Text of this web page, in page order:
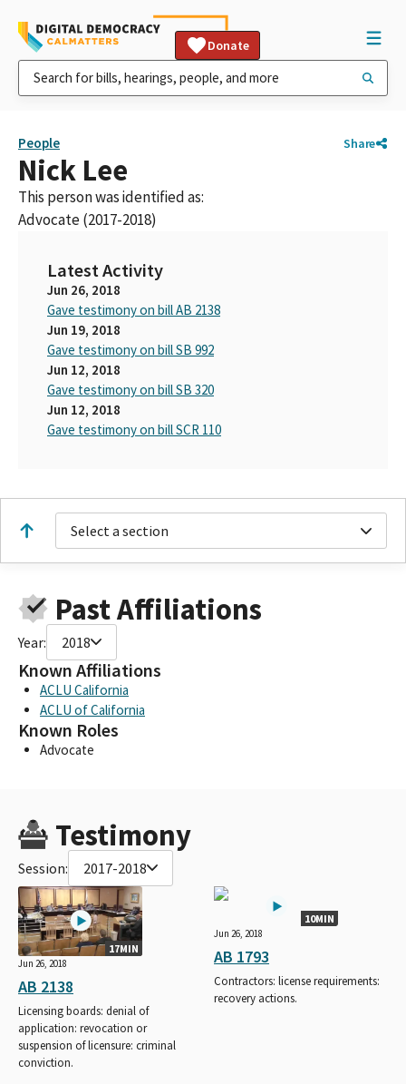
Donate
People Share
Nick Lee
This person was identified as:
Advocate (2017-2018)
Latest Activity
Jun 26, 2018
Gave testimony on bill AB 2138
Jun 19, 2018
Gave testimony on bill SB 992
Jun 12, 2018
Gave testimony on bill SB 320
Jun 12, 2018
Gave testimony on bill SCR 110
Select a section
Past Affiliations
Year: 2018
Known Affiliations
ACLU California
ACLU of California
Known Roles
Advocate
Testimony
Session: 2017-2018
17MIN
Jun 26, 2018
AB 2138
Licensing boards: denial of
application: revocation or
suspension of licensure: criminal
conviction.
10MIN
Jun 26, 2018
AB 1793
Contractors: license requirements:
recovery actions.